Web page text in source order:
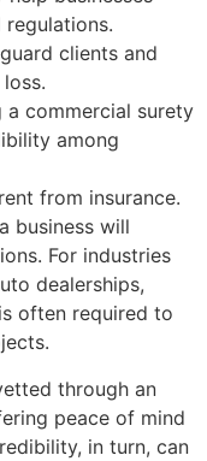
clients and
a commercial surety
among
from insurance.
business will
For industries
dealerships,
often required to
through an
peace of mind
in turn, can